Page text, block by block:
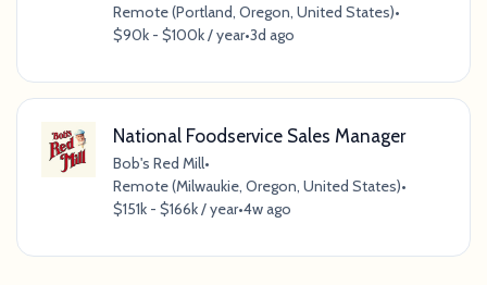
Remote (Portland, Oregon, United States)•
$90k - $100k / year•3d ago
National Foodservice Sales Manager
Bob's Red Mill•
Remote (Milwaukie, Oregon, United States)•
$151k - $166k / year•4w ago